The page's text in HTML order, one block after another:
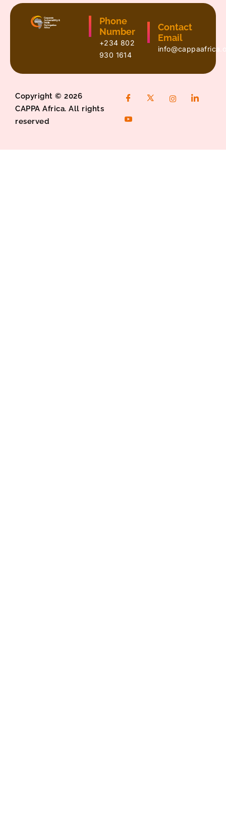
Phone
Number
+234 802
930 1614
Contact
Email
Copyright © 2026
CAPPA Africa. All rights
reserved